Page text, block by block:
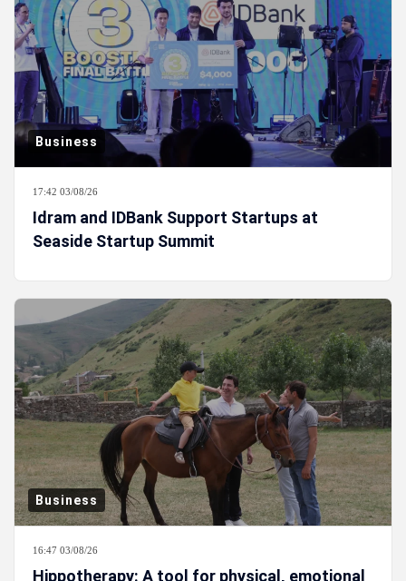
Business
17:42 03/08/26
Idram and IDBank Support Startups at
Seaside Startup Summit
Business
16:47 03/08/26
Hippotherapy: A tool for physical, emotional